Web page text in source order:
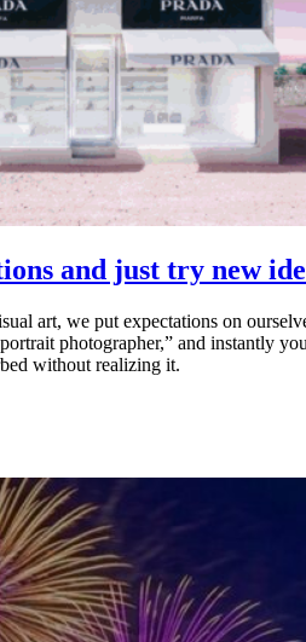
and just try new
art, we put expectations on
photographer,” and
without realizing it.